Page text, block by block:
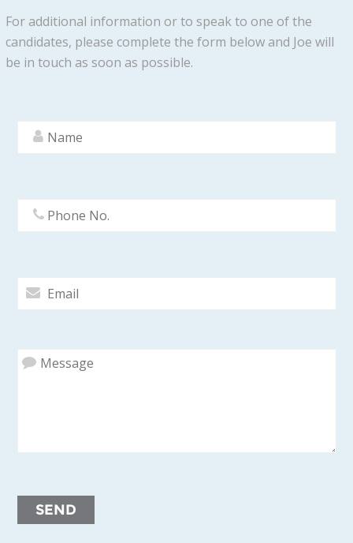
For additional information or to speak to one of the
candidates, please complete the form below and Joe will
be in touch as soon as possible.